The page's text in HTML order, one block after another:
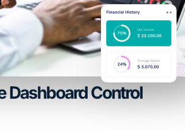
Dashboard Control